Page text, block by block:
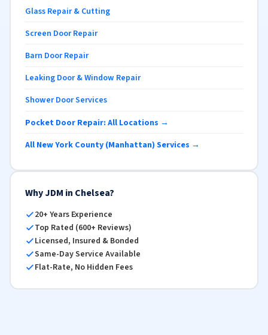
Glass Repair & Cutting
Screen Door Repair
Barn Door Repair
Leaking Door & Window Repair
Shower Door Services
Pocket Door Repair: All Locations →
All New York County (Manhattan) Services →
Why JDM in Chelsea?
20+ Years Experience
Top Rated (600+ Reviews)
Licensed, Insured & Bonded
Same-Day Service Available
Flat-Rate, No Hidden Fees